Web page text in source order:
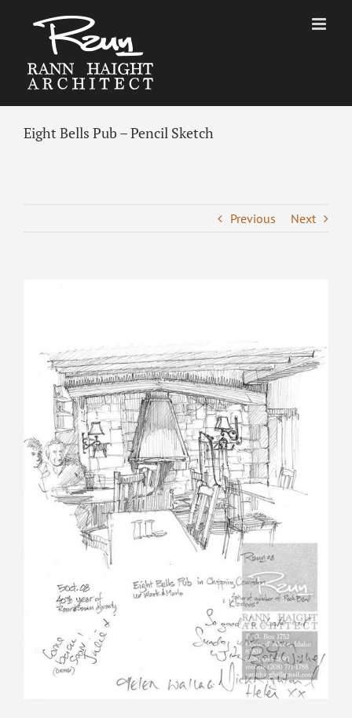
Eight Bells Pub – Pencil Sketch
Previous Next